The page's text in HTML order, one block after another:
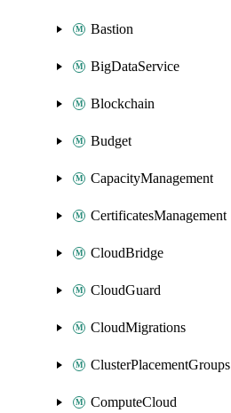
Bastion
BigDataService
Blockchain
Budget
CapacityManagement
CertificatesManagement
CloudBridge
CloudGuard
CloudMigrations
ClusterPlacementGroups
ComputeCloud